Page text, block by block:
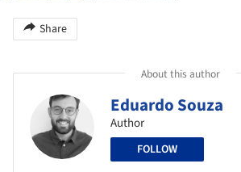
Share
About this author
Eduardo Souza
Author
FOLLOW